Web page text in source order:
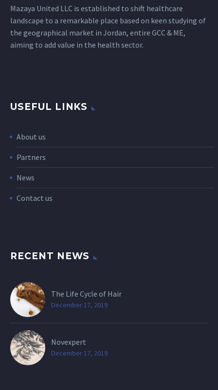
Mazaya United LLC is established to shift healthcare
landscape to a remarkable place based on keen studying of
the geographical market in Jordan, entire GCC & ME,
aiming to add value in the health sector.
USEFUL LINKS
About us
Partners
News
Contact us
RECENT NEWS
The Life Cycle of Hair
December 17, 2019
Novexpert
December 17, 2019